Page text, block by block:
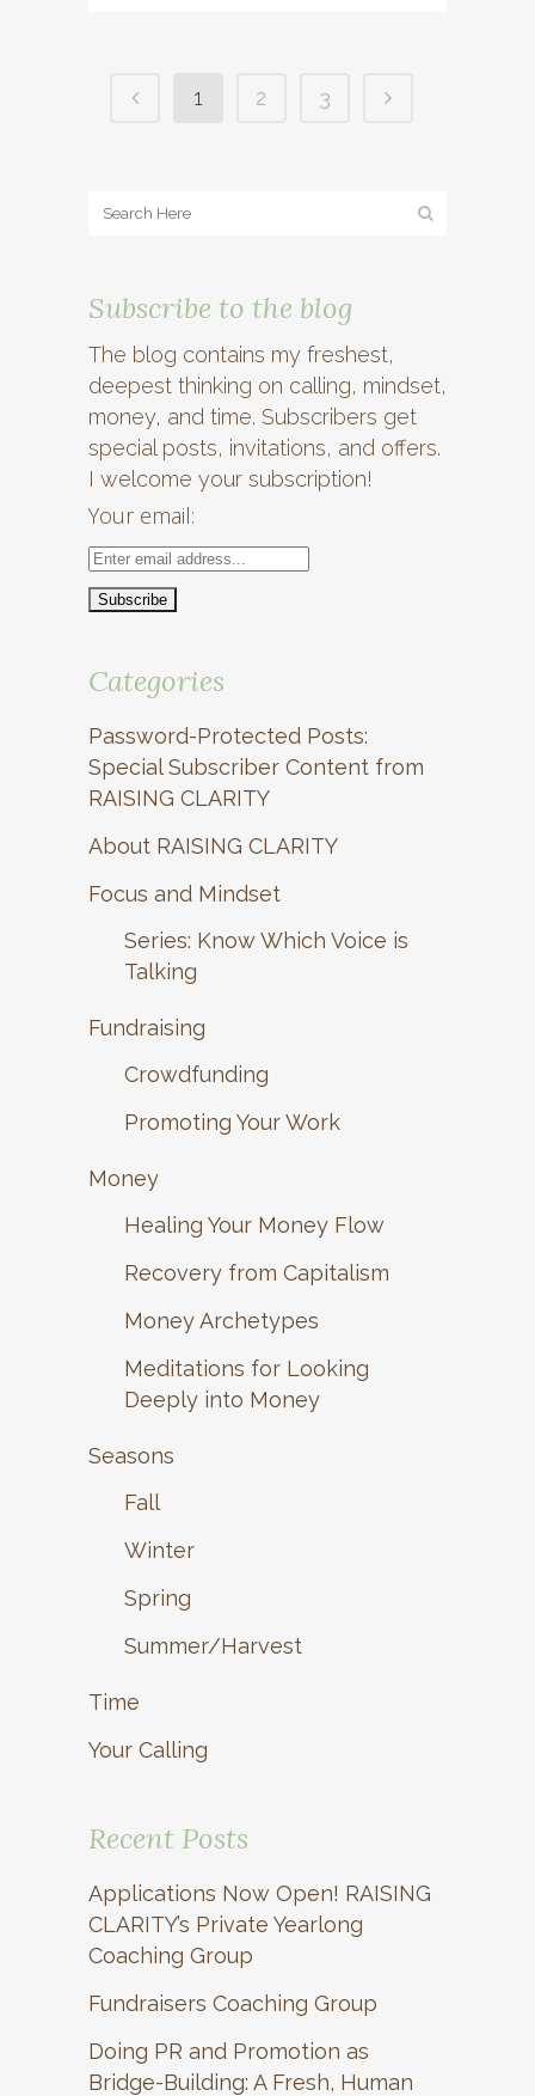
1 2 3
Subscribe to the blog
The blog contains my freshest,
deepest thinking on calling, mindset,
money, and time. Subscribers get
special posts, invitations, and offers.
I welcome your subscription!
Your email:
Categories
Password-Protected Posts:
Special Subscriber Content from
RAISING CLARITY
About RAISING CLARITY
Focus and Mindset
Series: Know Which Voice is
Talking
Fundraising
Crowdfunding
Promoting Your Work
Money
Healing Your Money Flow
Recovery from Capitalism
Money Archetypes
Meditations for Looking
Deeply into Money
Seasons
Fall
Winter
Spring
Summer/Harvest
Time
Your Calling
Recent Posts
Applications Now Open! RAISING
CLARITY’s Private Yearlong
Coaching Group
Fundraisers Coaching Group
Doing PR and Promotion as
Bridge-Building: A Fresh, Human